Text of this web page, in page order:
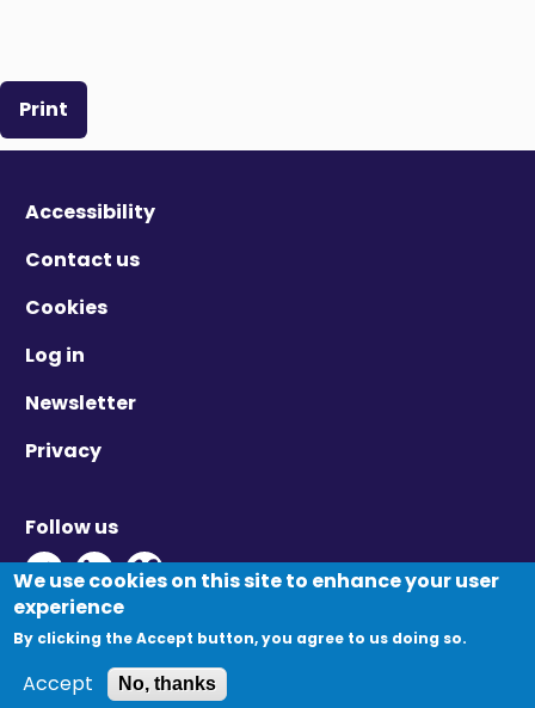
Print
Accessibility
Contact us
Cookies
Log in
Newsletter
Privacy
Follow us
Twitter - Opens in new window
Linkedin - Opens in new window
Vimeo - Opens in new window
© Migration Yorkshire. All Rights Reserved.
We use cookies on this site to enhance your user
experience
By clicking the Accept button, you agree to us doing so.
Accept No, thanks